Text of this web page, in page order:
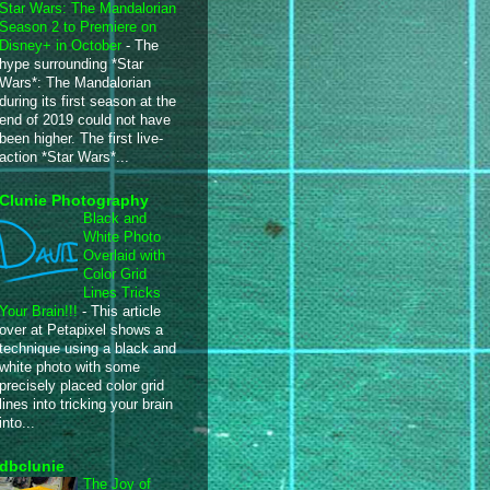
Star Wars: The Mandalorian
Season 2 to Premiere on
Disney+ in October - The
hype surrounding *Star
Wars*: The Mandalorian
during its first season at the
end of 2019 could not have
been higher. The first live-
action *Star Wars*...
Clunie Photography
Black and
White Photo
Overlaid with
Color Grid
Lines Tricks
Your Brain!!!- This article
over at Petapixel shows a
technique using a black and
white photo with some
precisely placed color grid
lines into tricking your brain
into...
dbclunie
The Joy of